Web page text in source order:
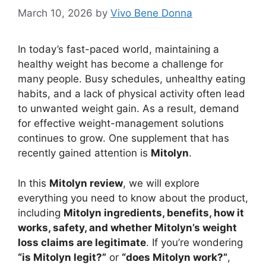
March 10, 2026 by Vivo Bene Donna
In today’s fast-paced world, maintaining a
healthy weight has become a challenge for
many people. Busy schedules, unhealthy eating
habits, and a lack of physical activity often lead
to unwanted weight gain. As a result, demand
for effective weight-management solutions
continues to grow. One supplement that has
recently gained attention is Mitolyn.
In this Mitolyn review, we will explore
everything you need to know about the product,
including Mitolyn ingredients, benefits, how it
works, safety, and whether Mitolyn’s weight
loss claims are legitimate. If you’re wondering
“is Mitolyn legit?” or “does Mitolyn work?”,